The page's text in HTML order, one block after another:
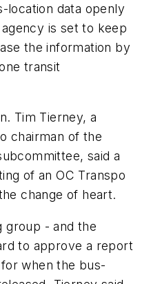
location data openly
is set to keep
the information by
transit
Tim Tierney, a
chairman of the
said a
of an OC Transpo
change of heart.
group - and the
to approve a report
when the bus-